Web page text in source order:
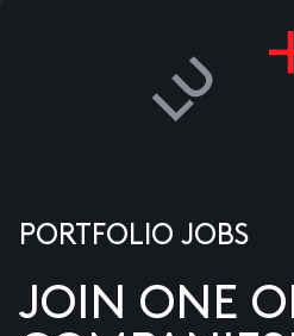
PORTFOLIO JOBS
JOIN ONE